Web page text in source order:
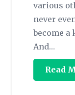
various
never
become a
And…
Read